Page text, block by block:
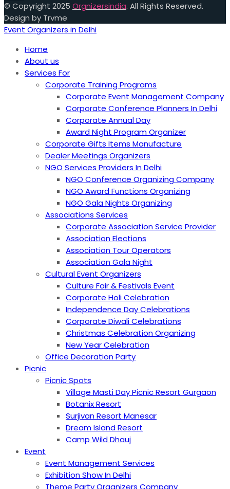
© Copyright 2025 Orgnizersindia. All Rights Reserved.
Design by Trvme
Event Organizers in Delhi
Home
About us
Services For
Corporate Training Programs
Corporate Event Management Company
Corporate Conference Planners In Delhi
Corporate Annual Day
Award Night Program Organizer
Corporate Gifts Items Manufacture
Dealer Meetings Organizers
NGO Services Providers In Delhi
NGO Conference Organizing Company
NGO Award Functions Organizing
NGO Gala Nights Organizing
Associations Services
Corporate Association Service Provider
Association Elections
Association Tour Operators
Association Gala Night
Cultural Event Organizers
Culture Fair & Festivals Event
Corporate Holi Celebration
Independence Day Celebrations
Corporate Diwali Celebrations
Christmas Celebration Organizing
New Year Celebration
Office Decoration Party
Picnic
Picnic Spots
Village Masti Day Picnic Resort Gurgaon
Botanix Resort
Surjivan Resort Manesar
Dream Island Resort
Camp Wild Dhauj
Event
Event Management Services
Exhibition Show In Delhi
Theme Party Organizers Company